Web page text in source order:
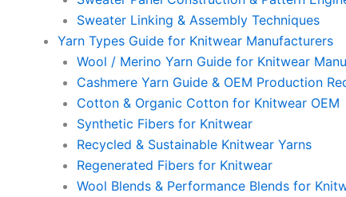
Sweater Linking & Assembly Techniques
Yarn Types Guide for Knitwear Manufacturers
Wool / Merino Yarn Guide for Knitwear
Cashmere Yarn Guide & OEM Production
Cotton & Organic Cotton for Knitwear OEM
Synthetic Fibers for Knitwear
Recycled & Sustainable Knitwear Yarns
Regenerated Fibers for Knitwear
Wool Blends & Performance Blends for